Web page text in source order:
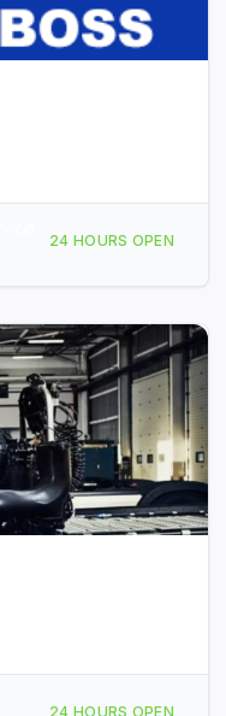
24 HOURS OPEN
24 HOURS OPEN